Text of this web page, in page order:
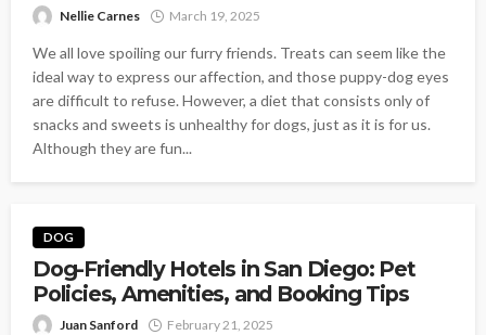
Nellie Carnes March 19, 2025
We all love spoiling our furry friends. Treats can seem like the
ideal way to express our affection, and those puppy-dog eyes
are difficult to refuse. However, a diet that consists only of
snacks and sweets is unhealthy for dogs, just as it is for us.
Although they are fun...
DOG
Dog-Friendly Hotels in San Diego: Pet
Policies, Amenities, and Booking Tips
Juan Sanford February 21, 2025